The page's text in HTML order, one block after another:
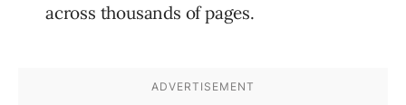
across thousands of pages.